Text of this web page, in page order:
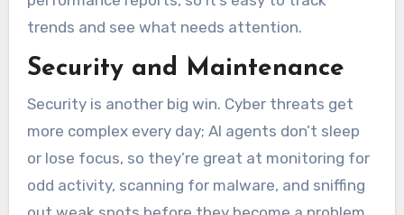
trends and see what needs attention.
Security and Maintenance
Security is another big win. Cyber threats get
more complex every day; AI agents don’t sleep
or lose focus, so they’re great at monitoring for
odd activity, scanning for malware, and sniffing